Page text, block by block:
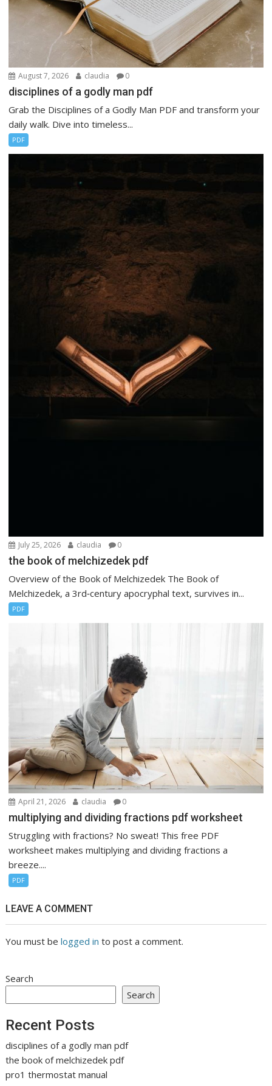
August 7, 2026 claudia 0
disciplines of a godly man pdf
Grab the Disciplines of a Godly Man PDF and transform your
daily walk. Dive into timeless...
PDF
July 25, 2026 claudia 0
the book of melchizedek pdf
Overview of the Book of Melchizedek The Book of
Melchizedek, a 3rd‑century apocryphal text, survives in...
PDF
April 21, 2026 claudia 0
multiplying and dividing fractions pdf worksheet
Struggling with fractions? No sweat! This free PDF
worksheet makes multiplying and dividing fractions a
breeze....
PDF
LEAVE A COMMENT
You must belogged in to post a comment.
Search
Search
Recent Posts
disciplines of a godly man pdf
the book of melchizedek pdf
pro1 thermostat manual